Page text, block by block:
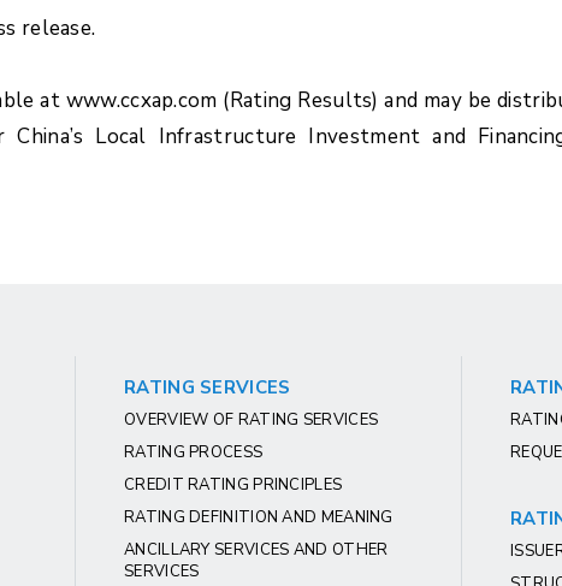
release.
at www.ccxap.com (Rating Results) and may be
Local Infrastructure Investment and
RATING SERVICES
OVERVIEW OF RATING SERVICES
RATING PROCESS
CREDIT RATING PRINCIPLES
RATING DEFINITION AND MEANING
ANCILLARY SERVICES AND OTHER
SERVICES